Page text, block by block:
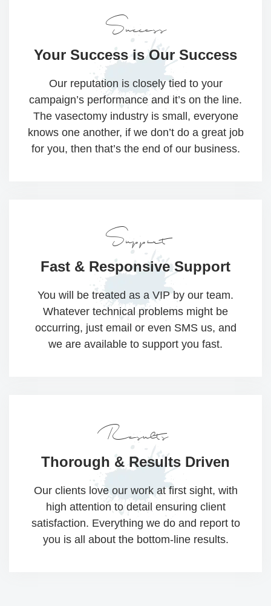
Success
Your Successis Our Success
Our reputation is closely tied to your
campaign’s performance and it’s on the line.
The vasectomy industry is small, everyone
knows one another, if we don’t do a great job
for you, then that’s the end of our business.
Support
Fast & ResponsiveSupport
You will be treated as a VIP by our team.
Whatever technical problems might be
occurring, just email or even SMS us, and
we are available to support you fast.
Results
Thorough &Results Driven​​
Our clients love our work at first sight, with
high attention to detail ensuring client
satisfaction. Everything we do and report to
you is all about the bottom-line results.